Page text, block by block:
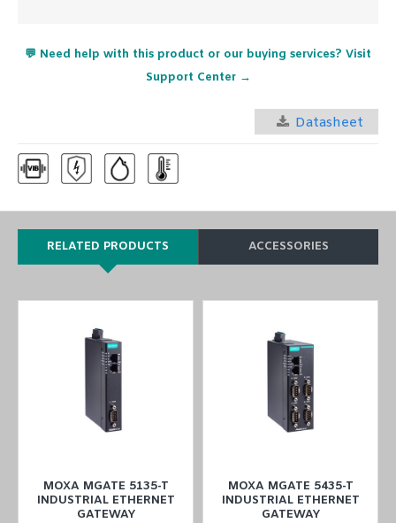
💬 Need help with this product or our buying services? Visit
Support Center →
Datasheet
RELATED PRODUCTS ACCESSORIES
MOXA MGATE 5135-T
INDUSTRIAL ETHERNET
GATEWAY
MOXA MGATE 5435-T
INDUSTRIAL ETHERNET
GATEWAY